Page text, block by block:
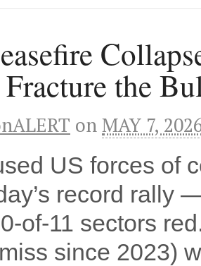
the
onMAY 7,
US forces of
record rally
of-11 sectors
since 2023)